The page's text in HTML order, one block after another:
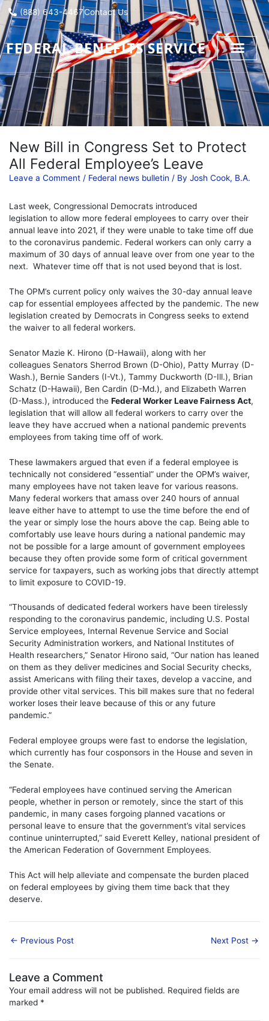
Skip
content
(888) 643-4467Contact Us
FEDERAL BENEFITS SERVICE
New Bill in Congress Set to Protect
All Federal Employee’s Leave
Leave a Comment / Federal news bulletin / By Josh Cook, B.A.
Last week, Congressional Democrats introduced
legislation to allow more federal employees to carry over their
annual leave into 2021, if they were unable to take time off due
to the coronavirus pandemic. Federal workers can only carry a
maximum of 30 days of annual leave over from one year to the
next. Whatever time off that is not used beyond that is lost.
The OPM’s current policy only waives the 30-day annual leave
cap for essential employees affected by the pandemic. The new
legislation created by Democrats in Congress seeks to extend
the waiver to all federal workers.
Senator Mazie K. Hirono (D-Hawaii), along with her
colleagues Senators Sherrod Brown (D-Ohio), Patty Murray (D-
Wash.), Bernie Sanders (I-Vt.), Tammy Duckworth (D-Ill.), Brian
Schatz (D-Hawaii), Ben Cardin (D-Md.), and Elizabeth Warren
(D-Mass.), introduced the Federal Worker Leave Fairness Act,
legislation that will allow all federal workers to carry over the
leave they have accrued when a national pandemic prevents
employees from taking time off of work.
These lawmakers argued that even if a federal employee is
technically not considered “essential” under the OPM’s waiver,
many employees have not taken leave for various reasons.
Many federal workers that amass over 240 hours of annual
leave either have to attempt to use the time before the end of
the year or simply lose the hours above the cap. Being able to
comfortably use leave hours during a national pandemic may
not be possible for a large amount of government employees
because they often provide some form of critical government
service for taxpayers, such as working jobs that directly attempt
to limit exposure to COVID-19.
“Thousands of dedicated federal workers have been tirelessly
responding to the coronavirus pandemic, including U.S. Postal
Service employees, Internal Revenue Service and Social
Security Administration workers, and National Institutes of
Health researchers,” Senator Hirono said, “Our nation has leaned
on them as they deliver medicines and Social Security checks,
assist Americans with filing their taxes, develop a vaccine, and
provide other vital services. This bill makes sure that no federal
worker loses their leave because of this or any future
pandemic.”
Federal employee groups were fast to endorse the legislation,
which currently has four cosponsors in the House and seven in
the Senate.
“Federal employees have continued serving the American
people, whether in person or remotely, since the start of this
pandemic, in many cases forgoing planned vacations or
personal leave to ensure that the government’s vital services
continue uninterrupted,” said Everett Kelley, national president of
the American Federation of Government Employees.
This Act will help alleviate and compensate the burden placed
on federal employees by giving them time back that they
deserve.
← Previous Post Next Post →
Leave a Comment
Your email address will not be published. Required fields are
marked *